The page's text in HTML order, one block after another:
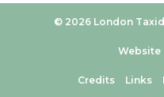
© 2026 London
Website
Credits Links